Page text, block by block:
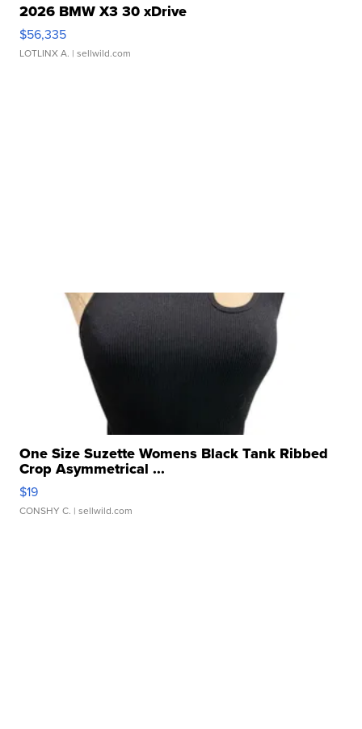
2026 BMW X3 30 xDrive
$56,335
LOTLINX A. | sellwild.com
One Size Suzette Womens Black Tank Ribbed
Crop Asymmetrical ...
$19
CONSHY C. | sellwild.com